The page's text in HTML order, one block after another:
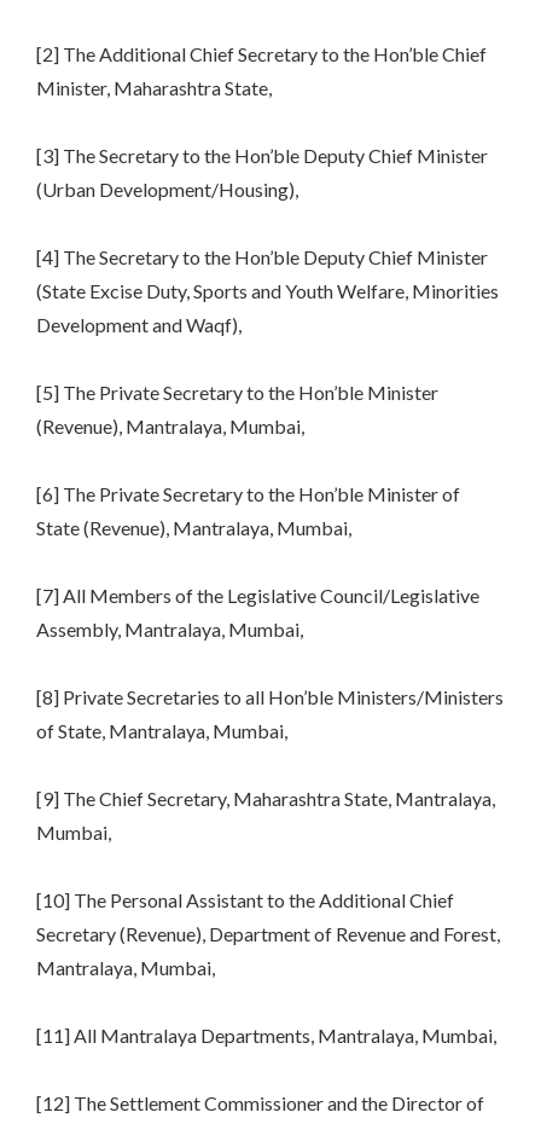
[2] The Additional Chief Secretary to the Hon’ble Chief
Minister, Maharashtra State,
[3] The Secretary to the Hon’ble Deputy Chief Minister
(Urban Development/Housing),
[4] The Secretary to the Hon’ble Deputy Chief Minister
(State Excise Duty, Sports and Youth Welfare, Minorities
Development and Waqf),
[5] The Private Secretary to the Hon’ble Minister
(Revenue), Mantralaya, Mumbai,
[6] The Private Secretary to the Hon’ble Minister of
State (Revenue), Mantralaya, Mumbai,
[7] All Members of the Legislative Council/Legislative
Assembly, Mantralaya, Mumbai,
[8] Private Secretaries to all Hon’ble Ministers/Ministers
of State, Mantralaya, Mumbai,
[9] The Chief Secretary, Maharashtra State, Mantralaya,
Mumbai,
[10] The Personal Assistant to the Additional Chief
Secretary (Revenue), Department of Revenue and Forest,
Mantralaya, Mumbai,
[11] All Mantralaya Departments, Mantralaya, Mumbai,
[12] The Settlement Commissioner and the Director of